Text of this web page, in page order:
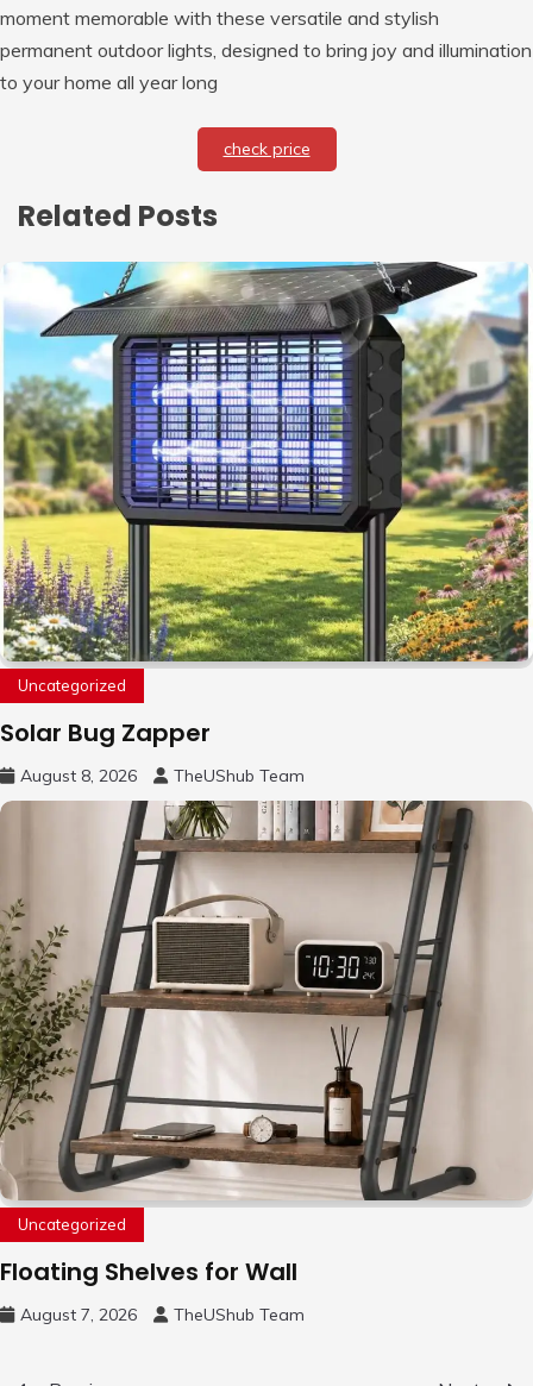
moment memorable with these versatile and stylish
permanent outdoor lights, designed to bring joy and illumination
to your home all year long
check price
Related Posts
Uncategorized
Solar Bug Zapper
August 8, 2026 TheUShub Team
Uncategorized
Floating Shelves for Wall
August 7, 2026 TheUShub Team